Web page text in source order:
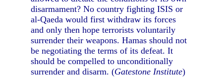
disarmament? No country fighting ISIS or
al-Qaeda would first withdraw its forces
and only then hope terrorists voluntarily
surrender their weapons. Hamas should not
be negotiating the terms of its defeat. It
should be compelled to unconditionally
surrender and disarm. (Gatestone Institute)